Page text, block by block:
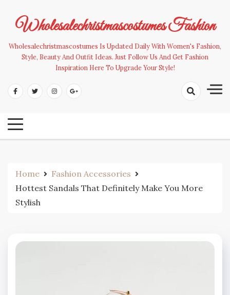
contentWholesalechristmascostumes Fashion
Wholesalechristmascostumes Is Updated Daily With Women's Fashion,
Style, Beauty And Outfit Ideas. Just Follow Us And Get Fashion
Inspiration Here To Upgrade Your Style!
Home
Fashion Accessories
Hottest Sandals That Definitely Make You More
Stylish